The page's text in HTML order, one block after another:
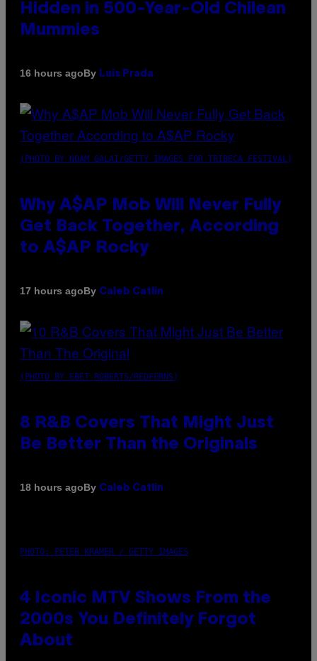
Hidden in 500-Year-Old Chilean
Mummies
16 hours agoBy Luis Prada
(PHOTO BY NOAM GALAI/GETTY IMAGES FOR TRIBECA FESTIVAL)
Why A$AP Mob Will Never Fully
Get Back Together, According
to A$AP Rocky
17 hours agoBy Caleb Catlin
(PHOTO BY EBET ROBERTS/REDFERNS)
8 R&B Covers That Might Just
Be Better Than the Originals
18 hours agoBy Caleb Catlin
PHOTO: PETER KRAMER / GETTY IMAGES
4 Iconic MTV Shows From the
2000s You Definitely Forgot
About